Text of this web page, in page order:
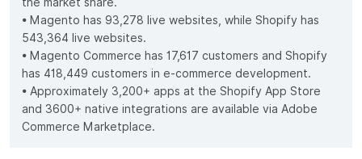
the market share.
• Magento has 93,278 live websites, while Shopify has
543,364 live websites.
• Magento Commerce has 17,617 customers and Shopify
has 418,449 customers in e-commerce development.
• Approximately 3,200+ apps at the Shopify App Store
and 3600+ native integrations are available via Adobe
Commerce Marketplace.